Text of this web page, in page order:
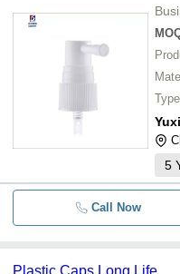
Type
5
Call Now
Plastic Caps Long Life